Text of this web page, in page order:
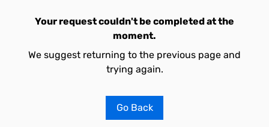
Your request couldn't be completed at the
moment.
We suggest returning to the previous page and
trying again.
Go Back